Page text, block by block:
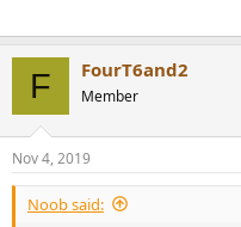
F FourT6and2
Member
Nov 4, 2019
Noob said: